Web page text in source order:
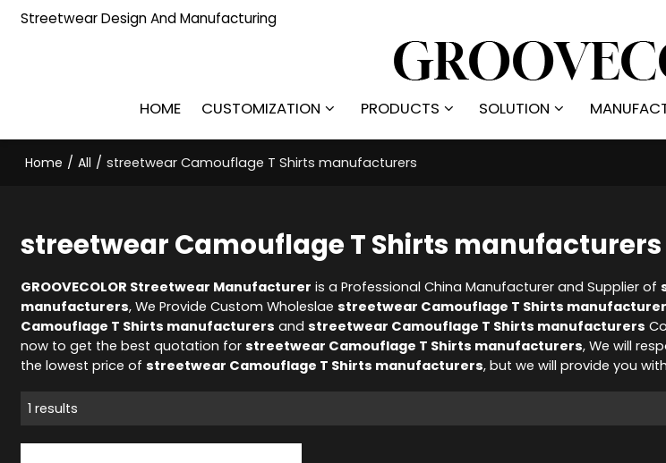
Streetwear Design And Manufacturing
HOME CUSTOMIZATION PRODUCTS SOLUTION
Home / All / streetwear Camouflage T Shirts manufacturers
streetwear Camouflage T Shirts manufacturers
GROOVECOLOR Streetwear Manufacturer is a Professional China Manufacturer and Supplier of
manufacturers, We Provide Custom Wholeslaestreetwear Camouflage T Shirts
Camouflage T Shirts manufacturers andstreetwear Camouflage T Shirts manufacturers
now to get the best quotation forstreetwear Camouflage T Shirts manufacturers, We will
the lowest price ofstreetwear Camouflage T Shirts manufacturers, but we will provide you
1 results